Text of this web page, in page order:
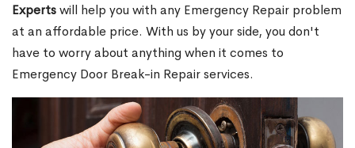
Expertswill help you with any Emergency Repair problem
at an affordable price. With us by your side, you don't
have to worry about anything when it comes to
Emergency Door Break-in Repair services.